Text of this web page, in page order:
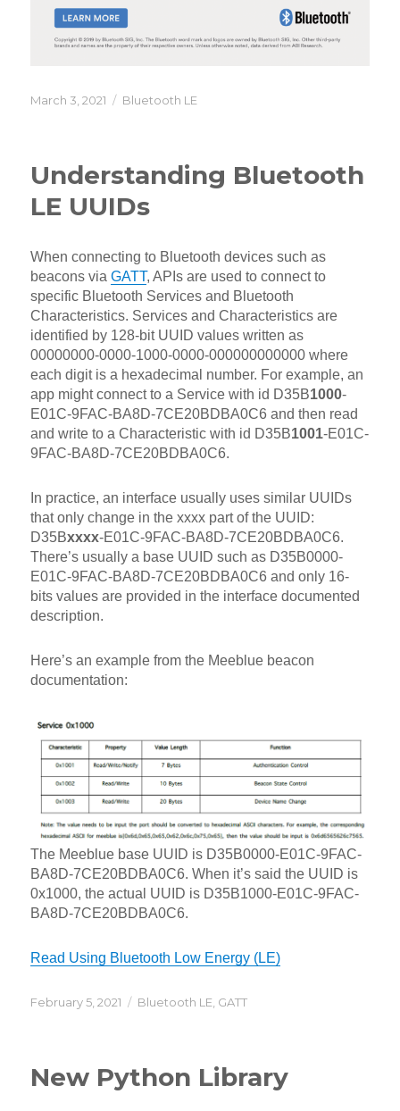
Posted
March 3, 2021 Categories
Bluetooth LE
Understanding Bluetooth
LE UUIDs
When connecting to Bluetooth devices such as
beacons viaGATT, APIs are used to connect to
specific Bluetooth Services and Bluetooth
Characteristics. Services and Characteristics are
identified by 128-bit UUID values written as
00000000-0000-1000-0000-000000000000 where
each digit is a hexadecimal number. For example, an
app might connect to a Service with id D35B1000-
E01C-9FAC-BA8D-7CE20BDBA0C6 and then read
and write to a Characteristic with id D35B1001-E01C-
9FAC-BA8D-7CE20BDBA0C6.
In practice, an interface usually uses similar UUIDs
that only change in the xxxx part of the UUID:
D35Bxxxx-E01C-9FAC-BA8D-7CE20BDBA0C6.
There’s usually a base UUID such as D35B0000-
E01C-9FAC-BA8D-7CE20BDBA0C6 and only 16-
bits values are provided in the interface documented
description.
Here’s an example from the Meeblue beacon
documentation:
The Meeblue base UUID is D35B0000-E01C-9FAC-
BA8D-7CE20BDBA0C6. When it’s said the UUID is
0x1000, the actual UUID is D35B1000-E01C-9FAC-
BA8D-7CE20BDBA0C6.
Read Using Bluetooth Low Energy (LE)
Posted
February 5, 2021 Categories
Bluetooth LE GATT
New Python Library